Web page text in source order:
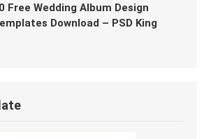
Free Wedding Album Design
Download – PSD King